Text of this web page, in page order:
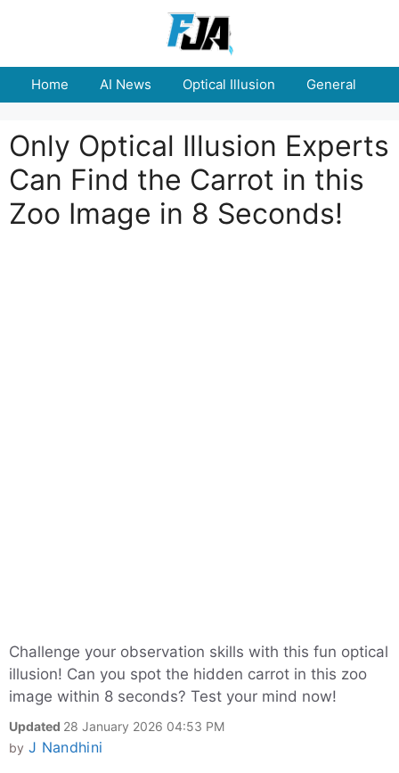
Home AI News Optical Illusion General
Only Optical Illusion Experts
Can Find the Carrot in this
Zoo Image in 8 Seconds!
Challenge your observation skills with this fun optical
illusion! Can you spot the hidden carrot in this zoo
image within 8 seconds? Test your mind now!
Updated 28 January 2026 04:53 PM
by J Nandhini